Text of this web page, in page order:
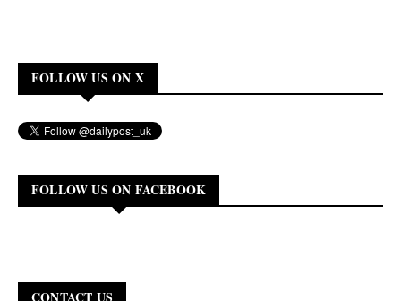
FOLLOW US ON X
FOLLOW US ON FACEBOOK
CONTACT US